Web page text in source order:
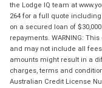
the Lodge IQ team at
264 for a full quote
on a secured loan of
repayments. WARNING:
and may not include all
amounts might result in a
charges, terms and
Australian Credit License